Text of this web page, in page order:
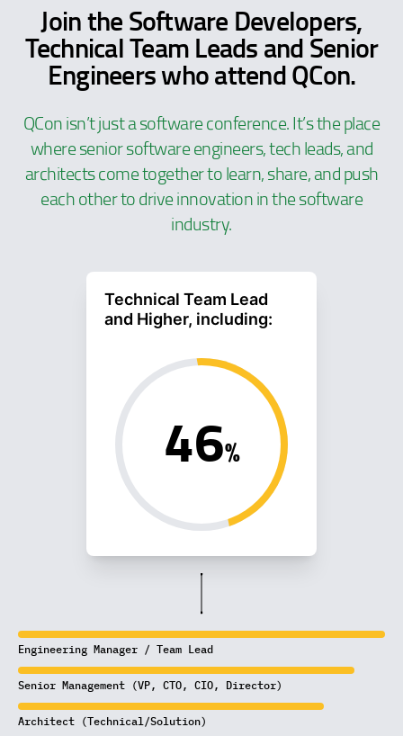
Join the Software Developers,
Technical Team Leads and Senior
Engineers who attend QCon.
QCon isn’t just a software conference. It’s the place
where senior software engineers, tech leads, and
architects come together to learn, share, and push
each other to drive innovation in the software
industry.
Technical Team Lead
and Higher, including:
46%
Engineering Manager / Team Lead
Senior Management (VP, CTO, CIO, Director)
Architect (Technical/Solution)